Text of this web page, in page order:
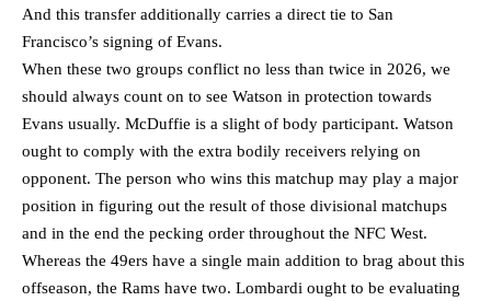
And this transfer additionally carries a direct tie to San
Francisco’s signing of Evans.
When these two groups conflict no less than twice in 2026, we
should always count on to see Watson in protection towards
Evans usually. McDuffie is a slight of body participant. Watson
ought to comply with the extra bodily receivers relying on
opponent. The person who wins this matchup may play a major
position in figuring out the result of those divisional matchups
and in the end the pecking order throughout the NFC West.
Whereas the 49ers have a single main addition to brag about this
offseason, the Rams have two. Lombardi ought to be evaluating